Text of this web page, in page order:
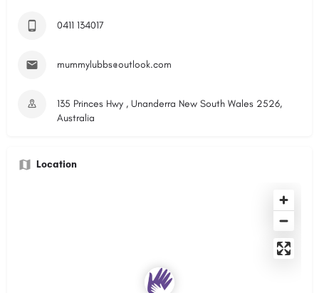
0411 134017
mummylubbs@outlook.com
135 Princes Hwy , Unanderra New South Wales 2526,
Australia
Location